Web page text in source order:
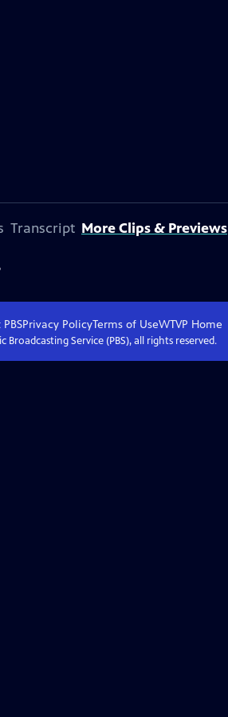
Transcript More Clips & Previews
Privacy PolicyTerms of UseWTVP Home
Broadcasting Service (PBS), all rights reserved.